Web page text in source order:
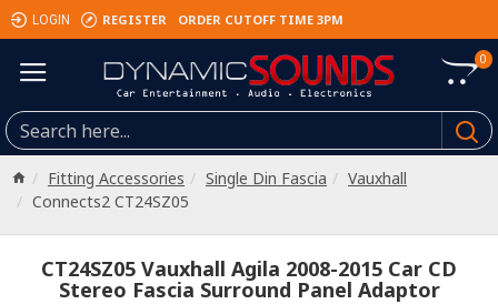
LOGIN REGISTER ORDER CUTOFF TIME 3PM
0
Fitting Accessories Single Din Fascia
Vauxhall
Connects2 CT24SZ05
CT24SZ05 Vauxhall Agila 2008-2015 Car CD
Stereo Fascia Surround Panel Adaptor